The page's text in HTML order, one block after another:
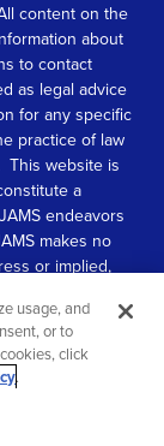
content on the
about
to contact
as legal advice
for any specific
practice of law
This website is
a
endeavors
makes no
or implied,
usage, and
or to
click
.